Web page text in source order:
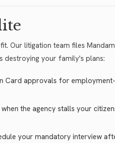
Our litigation team files
destroying your family's plans:
Card approvals for
the agency stalls your
your mandatory interview